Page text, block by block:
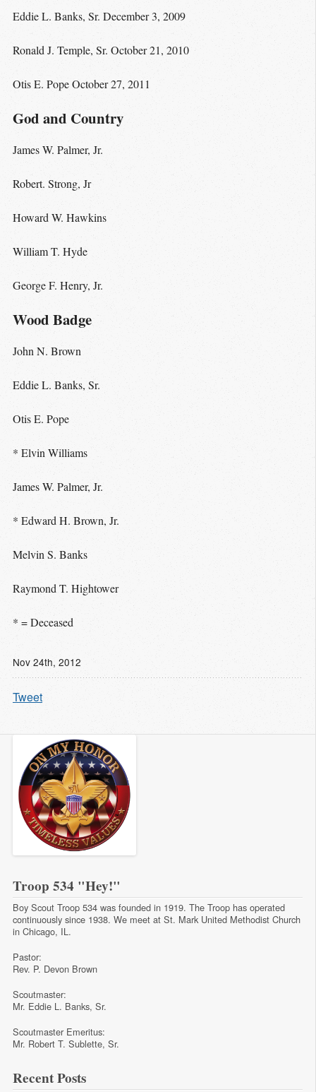
Eddie L. Banks, Sr. December 3, 2009
Ronald J. Temple, Sr. October 21, 2010
Otis E. Pope October 27, 2011
God and Country
James W. Palmer, Jr.
Robert. Strong, Jr
Howard W. Hawkins
William T. Hyde
George F. Henry, Jr.
Wood Badge
John N. Brown
Eddie L. Banks, Sr.
Otis E. Pope
* Elvin Williams
James W. Palmer, Jr.
* Edward H. Brown, Jr.
Melvin S. Banks
Raymond T. Hightower
* = Deceased
Nov 24th, 2012
Tweet
Troop 534 "Hey!"
Boy Scout Troop 534 was founded in 1919. The Troop has operated
continuously since 1938. We meet at St. Mark United Methodist Church
in Chicago, IL.
Pastor:
Rev. P. Devon Brown
Scoutmaster:
Mr. Eddie L. Banks, Sr.
Scoutmaster Emeritus:
Mr. Robert T. Sublette, Sr.
Recent Posts